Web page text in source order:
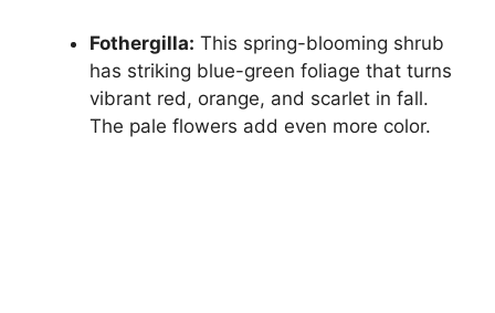
Fothergilla: This spring-blooming shrub
has striking blue-green foliage that turns
vibrant red, orange, and scarlet in fall.
The pale flowers add even more color.